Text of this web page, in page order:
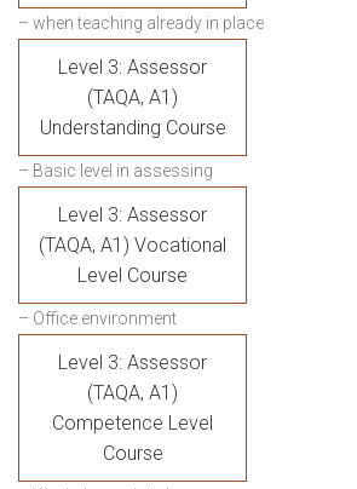
– when teaching already in place
Level 3: Assessor
(TAQA, A1)
Understanding Course
– Basic level in assessing
Level 3: Assessor
(TAQA, A1) Vocational
Level Course
– Office environment
Level 3: Assessor
(TAQA, A1)
Competence Level
Course